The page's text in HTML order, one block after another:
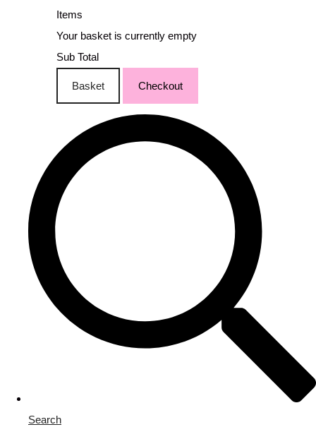
Items
Your basket is currently empty
Sub Total
Basket Checkout
Search